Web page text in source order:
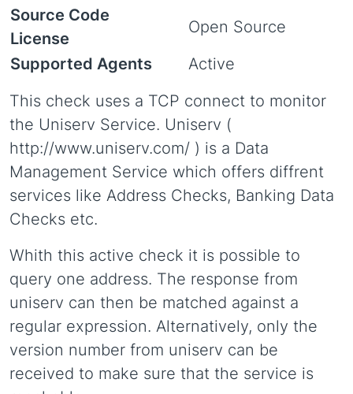
Source Code
License
Open Source
Supported Agents
Active
This check uses a TCP connect to monitor
the Uniserv Service. Uniserv (
http://www.uniserv.com/ ) is a Data
Management Service which offers diffrent
services like Address Checks, Banking Data
Checks etc.
Whith this active check it is possible to
query one address. The response from
uniserv can then be matched against a
regular expression. Alternatively, only the
version number from uniserv can be
received to make sure that the service is